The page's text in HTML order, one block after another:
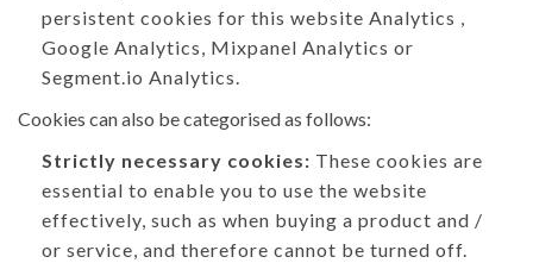
persistent cookies for this website Analytics ,
Google Analytics, Mixpanel Analytics or
Segment.io Analytics.
Cookies can also be categorised as follows:
Strictly necessary cookies: These cookies are
essential to enable you to use the website
effectively, such as when buying a product and /
or service, and therefore cannot be turned off.